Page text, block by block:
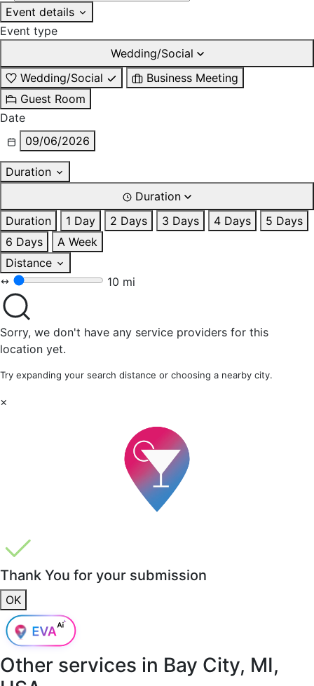
Event details
Event type
Wedding/Social
Wedding/Social
Business Meeting
Guest Room
Date
09/06/2026
Duration
Duration
Duration
1 Day 2 Days 3 Days 4 Days
5 Days
6 Days
A Week
Distance
10 mi
Sorry, we don't have any service providers for this
location yet.
Try expanding your search distance or choosing a nearby city.
×
Thank You for your submission
OK
Other services in Bay City, MI,